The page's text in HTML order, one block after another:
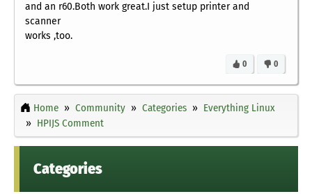
and an r60.Both work great.I just setup printer and
scanner
works ,too.
0
0
Home Community Categories
Everything Linux
HPIJS Comment
Categories